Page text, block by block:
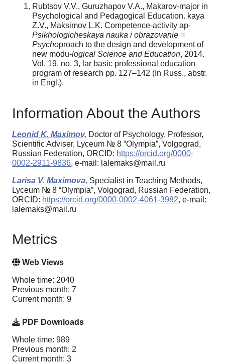
Rubtsov V.V., Guruzhapov V.A., Makarov-major in
Psychological and Pedagogical Education. kaya
Z.V., Maksimov L.K. Competence-activity ap-
Psikhologicheskaya nauka i obrazovanie =
Psycho­proach to the design and development of
new modu-logical Science and Education, 2014.
Vol. 19, no. 3, lar basic professional education
program of research pp. 127–142 (In Russ., аbstr.
in Engl.).
Information About the Authors
Leonid K. Maximov, Doctor of Psychology, Professor,
Scientific Adviser, Lyceum № 8 “Olympia”, Volgograd,
Russian Federation, ORCID: https://orcid.org/0000-
0002-2911-9836, e-mail: lalemaks@mail.ru
Larisa V. Maximova, Specialist in Teaching Methods,
Lyceum № 8 “Olympia”, Volgograd, Russian Federation,
ORCID: https://orcid.org/0000-0002-4061-3982, e-mail:
lalemaks@mail.ru
Metrics
Web Views
Whole time: 2040
Previous month: 7
Current month: 9
PDF Downloads
Whole time: 989
Previous month: 2
Current month: 3